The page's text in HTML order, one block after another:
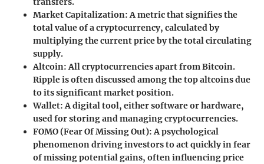
Market Capitalization: A metric that signifies the
total value of a cryptocurrency, calculated by
multiplying the current price by the total circulating
supply.
Altcoin: All cryptocurrencies apart from Bitcoin.
Ripple is often discussed among the top altcoins due
to its significant market position.
Wallet: A digital tool, either software or hardware,
used for storing and managing cryptocurrencies.
FOMO (Fear Of Missing Out): A psychological
phenomenon driving investors to act quickly in fear
of missing potential gains, often influencing price